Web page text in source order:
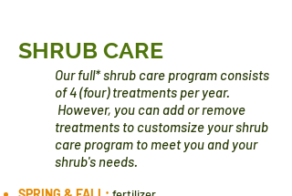
SHRUB CARE
Our full* shrub care program consists
of 4 (four) treatments per year.
However, you can add or remove
treatments to custom​size your shrub
care program to meet you and your
shrub's needs.